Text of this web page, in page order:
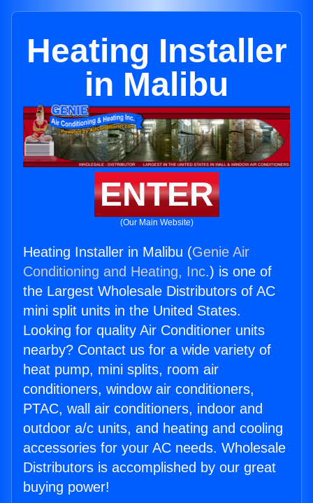
Heating Installer
in Malibu
ENTER
(Our Main Website)
Heating Installer in Malibu (Genie Air
Conditioning and Heating, Inc.) is one of
the Largest Wholesale Distributors of AC
mini split units in the United States.
Looking for quality Air Conditioner units
nearby? Contact us for a wide variety of
heat pump, mini splits, room air
conditioners, window air conditioners,
PTAC, wall air conditioners, indoor and
outdoor a/c units, and heating and cooling
accessories for your AC needs. Wholesale
Distributors is accomplished by our great
buying power!